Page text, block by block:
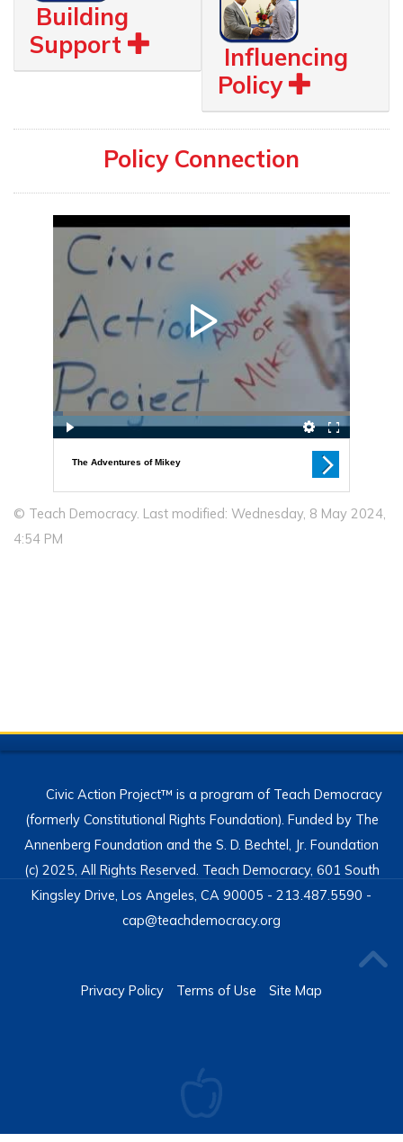
Building
Support
Influencing
Policy
Policy Connection
© Teach Democracy. Last modified: Wednesday, 8 May 2024,
4:54 PM
Civic Action Project™ is a program of Teach Democracy
(formerly Constitutional Rights Foundation). Funded by The
Annenberg Foundation and the S. D. Bechtel, Jr. Foundation
(c) 2025, All Rights Reserved. Teach Democracy, 601 South
Kingsley Drive, Los Angeles, CA 90005 - 213.487.5590 -
cap@teachdemocracy.org
Privacy Policy Terms of Use Site Map